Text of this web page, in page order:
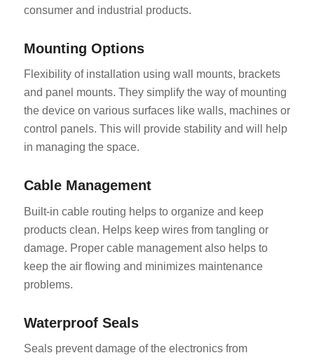
consumer and industrial products.
Mounting Options
Flexibility of installation using wall mounts, brackets
and panel mounts. They simplify the way of mounting
the device on various surfaces like walls, machines or
control panels. This will provide stability and will help
in managing the space.
Cable Management
Built-in cable routing helps to organize and keep
products clean. Helps keep wires from tangling or
damage. Proper cable management also helps to
keep the air flowing and minimizes maintenance
problems.
Waterproof Seals
Seals prevent damage of the electronics from